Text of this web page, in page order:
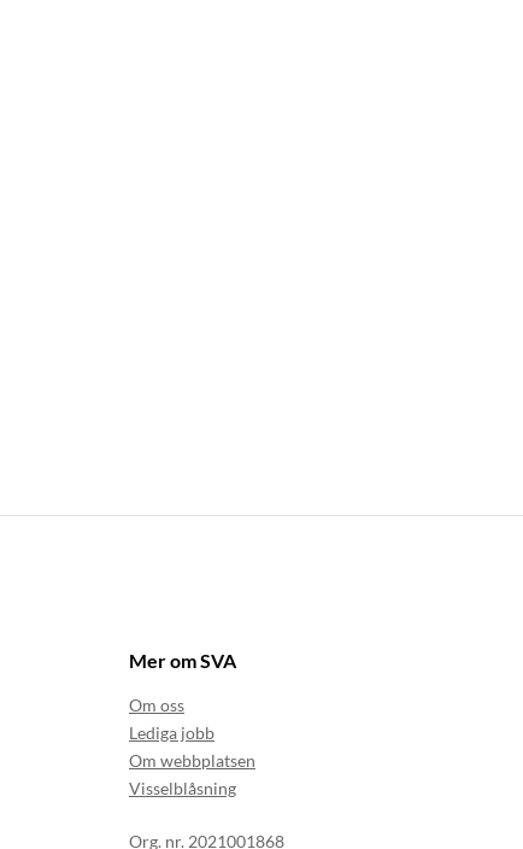
Mer om SVA
Om oss
Lediga jobb
Om webbplatsen
Visselblåsning
Org. nr. 2021001868